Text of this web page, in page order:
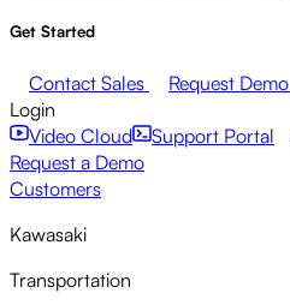
Get Started
Contact Sales Request Demo
Login
Video Cloud
Support Portal
Request a Demo
Customers
Kawasaki
Transportation